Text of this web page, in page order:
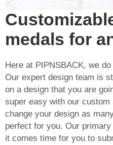
medals for
Here at PIPNSBACK, we
Our expert design team is
on a design that you are
super easy with our
change your design as
perfect for you. Our
it comes time for you to